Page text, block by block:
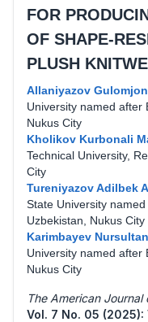
FOR
OF SHAPE-
PLUSH
Allaniyazov
University named after
Nukus City
Kholikov Kurbonali
Technical University,
City
Tureniyazov Adilbek
State University
Uzbekistan, Nukus City
Karimbayev
University named after
Nukus City
The American
Vol. 7 No. 05